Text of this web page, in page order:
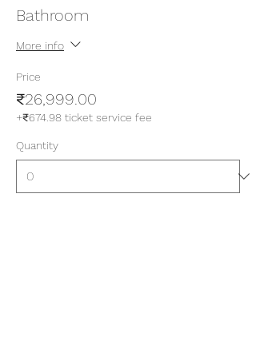
Bathroom
More info
Price
₹26,999.00
+₹674.98 ticket service fee
Quantity